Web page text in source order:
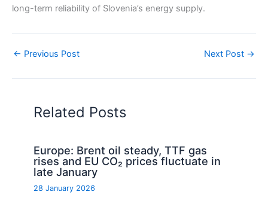
long-term reliability of Slovenia’s energy supply.
← Previous Post Next Post →
Related Posts
Europe: Brent oil steady, TTF gas
rises and EU CO₂ prices fluctuate in
late January
28 January 2026